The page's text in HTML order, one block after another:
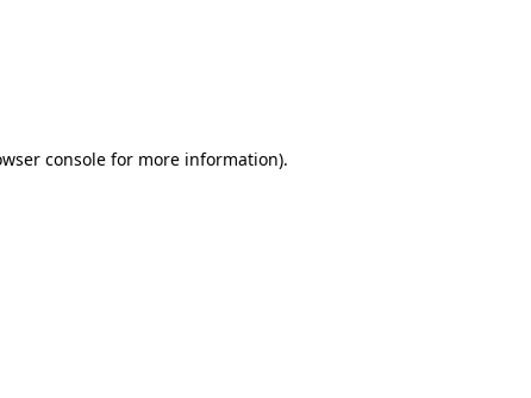
console for more information).